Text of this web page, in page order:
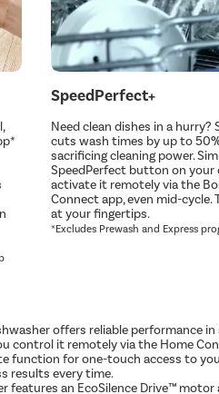
SpeedPerfect+
Need clean dishes in a hurry?
cuts wash times by up to
sacrificing cleaning power.
SpeedPerfect button on your
activate it remotely via the
Connect app, even mid-cycle.
at your fingertips.
*Excludes Prewash and Express
offers reliable
control it remotely via the Home
function for one-touch access to
results every time.
features an EcoSilence Drive™